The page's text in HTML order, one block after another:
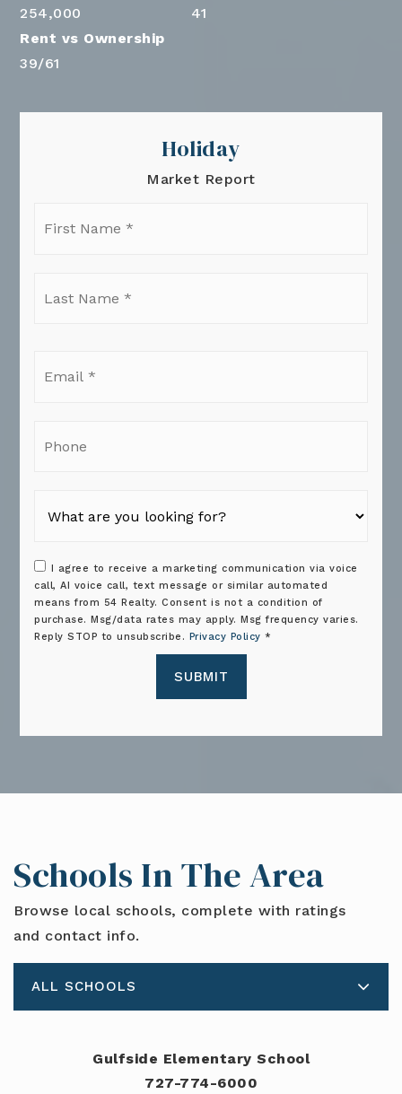
254,000 41
39/61
Holiday
Market Report
I agree to receive a marketing communication via voice
call, AI voice call, text message or similar automated
means from 54 Realty. Consent is not a condition of
purchase. Msg/data rates may apply. Msg frequency varies.
Reply STOP to unsubscribe. Privacy Policy *
SUBMIT
Schools In The Area
Browse local schools, complete with ratings
and contact info.
ALL SCHOOLS
Gulfside Elementary School
727-774-6000